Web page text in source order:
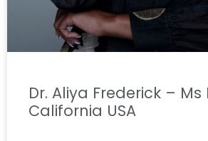
Dr. Aliya Frederick – Ms
California USA